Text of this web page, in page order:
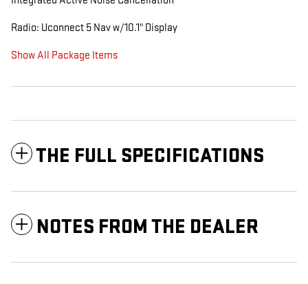
Radio: Uconnect 5 Nav w/10.1" Display
Show All Package Items
THE FULL SPECIFICATIONS
NOTES FROM THE DEALER